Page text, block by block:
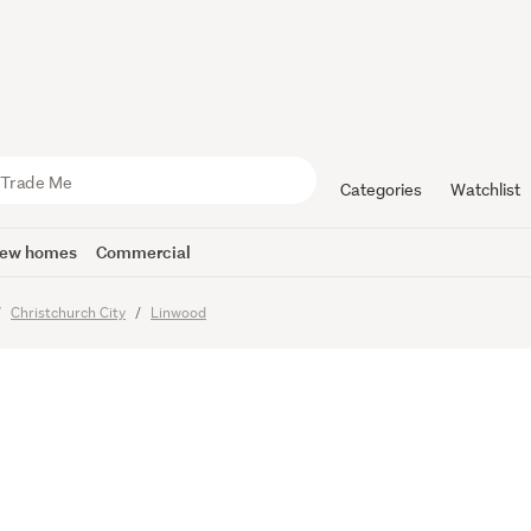
Categories Watchlist
homes Commercial
Christchurch City Linwood